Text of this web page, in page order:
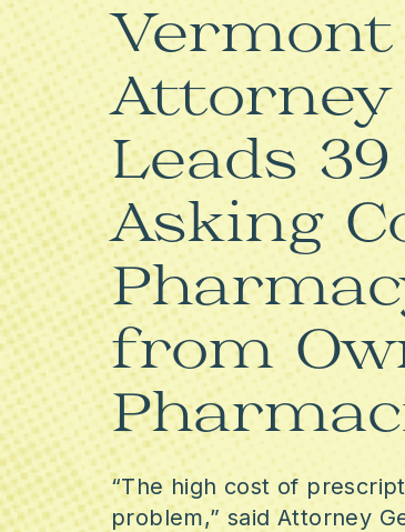
Vermont
Attorney
Leads
Asking
from
“The high cost of
problem,” said Attorney